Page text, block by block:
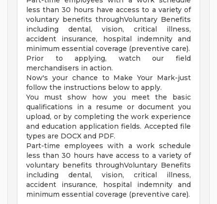
less than 30 hours have access to a variety of
voluntary benefits throughVoluntary Benefits
including dental, vision, critical illness,
accident insurance, hospital indemnity and
minimum essential coverage (preventive care).
Prior to applying, watch our field
merchandisers in action.
Now's your chance to Make Your Mark-just
follow the instructions below to apply.
You must show how you meet the basic
qualifications in a resume or document you
upload, or by completing the work experience
and education application fields. Accepted file
types are DOCX and PDF.
Part-time employees with a work schedule
less than 30 hours have access to a variety of
voluntary benefits throughVoluntary Benefits
including dental, vision, critical illness,
accident insurance, hospital indemnity and
minimum essential coverage (preventive care).